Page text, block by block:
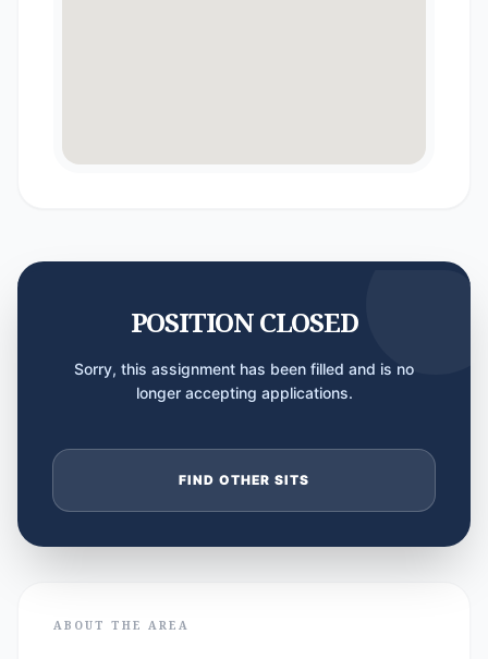
POSITION CLOSED
Sorry, this assignment has been filled and is no
longer accepting applications.
FIND OTHER SITS
ABOUT THE AREA